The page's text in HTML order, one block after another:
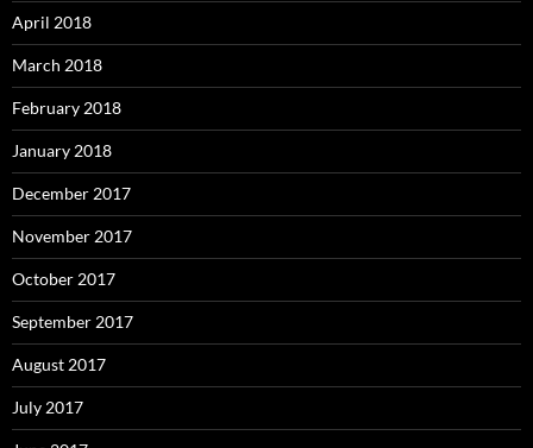
April 2018
March 2018
February 2018
January 2018
December 2017
November 2017
October 2017
September 2017
August 2017
July 2017